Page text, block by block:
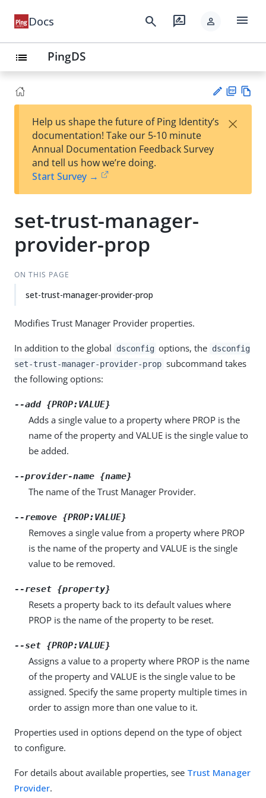
Docs search rate_review person menu
list PingDS
est
t
F
Help us shape the future of Ping Identity’s
documentation! Take our 5-10 minute
Annual Documentation Feedback Survey
and tell us how we’re doing.
Start Survey →
×
set-trust-manager-
provider-prop
ON THIS PAGE
set-trust-manager-provider-prop
Modifies Trust Manager Provider properties.
In addition to the global dsconfig options, the dsconfig
set-trust-manager-provider-prop subcommand takes
the following options:
--add {PROP:VALUE}
Adds a single value to a property where PROP is the
name of the property and VALUE is the single value to
be added.
--provider-name {name}
The name of the Trust Manager Provider.
--remove {PROP:VALUE}
Removes a single value from a property where PROP
is the name of the property and VALUE is the single
value to be removed.
--reset {property}
Resets a property back to its default values where
PROP is the name of the property to be reset.
--set {PROP:VALUE}
Assigns a value to a property where PROP is the name
of the property and VALUE is the single value to be
assigned. Specify the same property multiple times in
order to assign more than one value to it.
Properties used in options depend on the type of object
to configure.
For details about available properties, see Trust Manager
Provider.